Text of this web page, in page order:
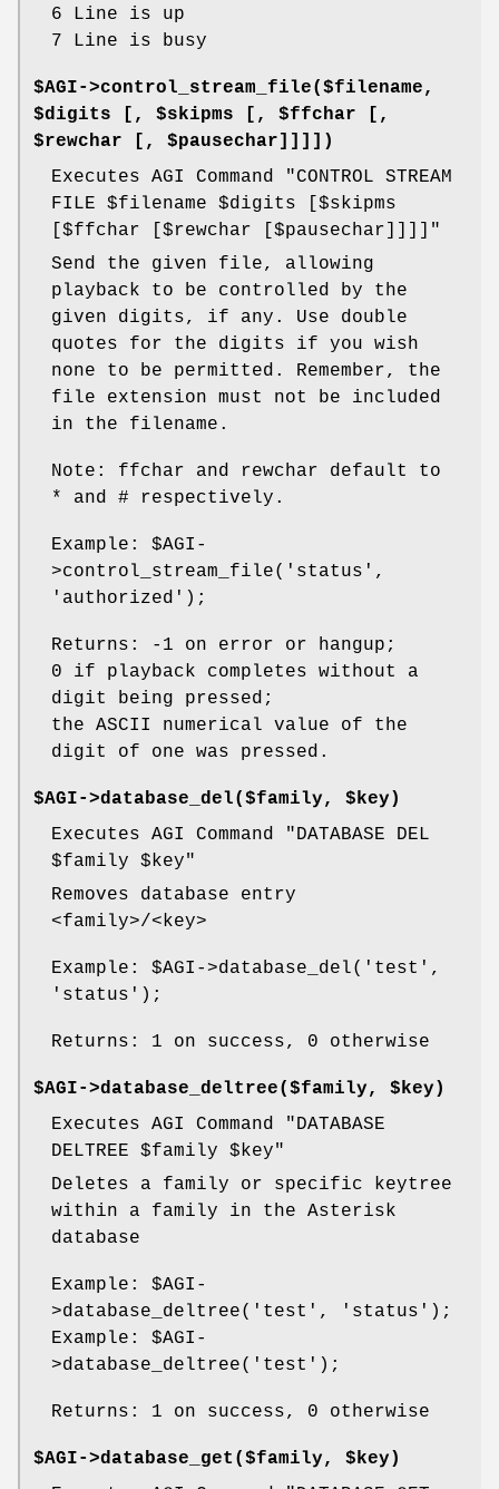
6 Line is up
7 Line is busy
$AGI->control_stream_file($filename,
$digits [, $skipms [, $ffchar [,
$rewchar [, $pausechar]]]])
Executes AGI Command "CONTROL STREAM
FILE $filename $digits [$skipms
[$ffchar [$rewchar [$pausechar]]]]"
Send the given file, allowing
playback to be controlled by the
given digits, if any. Use double
quotes for the digits if you wish
none to be permitted. Remember, the
file extension must not be included
in the filename.
Note: ffchar and rewchar default to
* and # respectively.
Example: $AGI -
>control_stream_file('status',
'authorized');
Returns: -1 on error or hangup;
0 if playback completes without a
digit being pressed;
the ASCII numerical value of the
digit of one was pressed.
$AGI->database_del($family, $key)
Executes AGI Command "DATABASE DEL
$family
$key"
Removes database entry
<family>/<key>
Example: $AGI ->database_del('test',
'status');
Returns: 1 on success, 0 otherwise
$AGI->database_deltree($family, $key)
Executes AGI Command "DATABASE
DELTREE $family $key"
Deletes a family or specific keytree
within a family in the Asterisk
database
Example: $AGI -
>database_deltree('test', 'status');
Example: $AGI -
>database_deltree('test');
Returns: 1 on success, 0 otherwise
$AGI->database_get($family, $key)